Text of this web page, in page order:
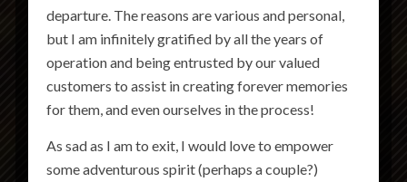
departure. The reasons are various and personal,
but I am infinitely gratified by all the years of
operation and being entrusted by our valued
customers to assist in creating forever memories
for them, and even ourselves in the process!
As sad as I am to exit, I would love to empower
some adventurous spirit (perhaps a couple?)